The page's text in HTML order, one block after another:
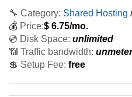
🔧 Category: Shared Hosting
💰 Price:$ 6.75/mo.
💿 Disk Space: unlimited
📶 Traffic bandwidth:
💲 Setup Fee: free